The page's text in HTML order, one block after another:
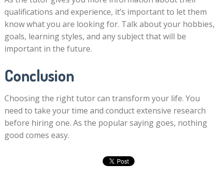
qualifications and experience, it’s important to let them
know what you are looking for. Talk about your hobbies,
goals, learning styles, and any subject that will be
important in the future.
Conclusion
Choosing the right tutor can transform your life. You
need to take your time and conduct extensive research
before hiring one. As the popular saying goes, nothing
good comes easy.